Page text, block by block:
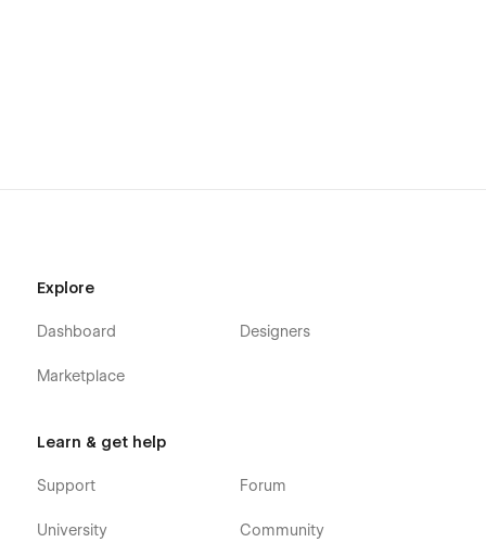
Explore
Dashboard
Marketplace
Designers
Learn & get help
Support
University
Forum
Community